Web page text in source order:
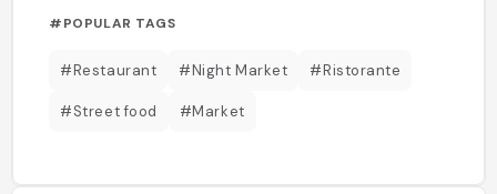
#POPULAR TAGS
#Restaurant #Night Market #Ristorante
#Street food #Market